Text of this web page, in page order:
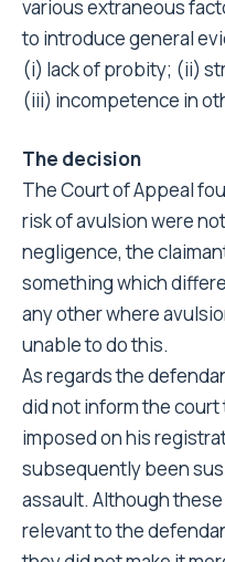
various extraneous
to introduce general
(i) lack of probity; (ii)
(iii) incompetence in
The decision
The Court of Appeal
risk of avulsion were
negligence, the
something which
any other where
unable to do this.
As regards the
did not inform the
imposed on his
subsequently been
assault. Although
relevant to the